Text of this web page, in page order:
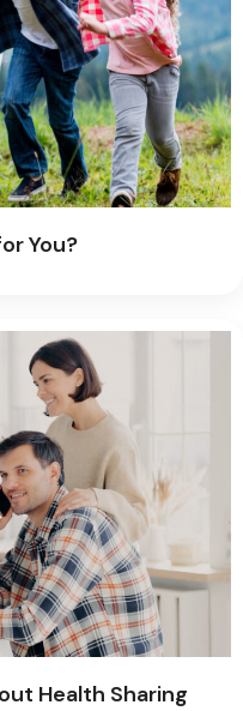
You?
Health Sharing